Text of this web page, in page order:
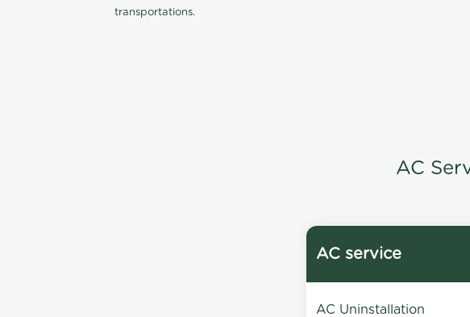
transportations.
AC
AC service
AC Uninstallation